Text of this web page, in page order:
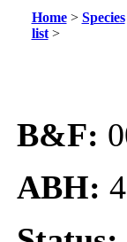
Home> Species
list>
B&F:
ABH: